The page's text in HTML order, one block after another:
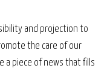
and projection to
the care of our
a piece of news that fills